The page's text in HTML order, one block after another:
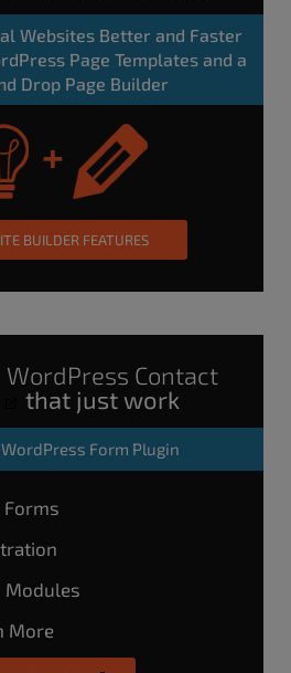
Websites Better and Faster
Page Templates and a
Drop Page Builder
BUILDER FEATURES
WordPress Contact
that just work
Form Plugin
Forms
Modules
More